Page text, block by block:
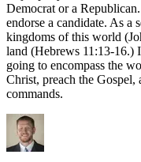
Democrat or a
endorse a candidate. As a
kingdoms of this world
land (Hebrews 11:13-16.)
going to encompass the
Christ, preach the Gospel,
commands.